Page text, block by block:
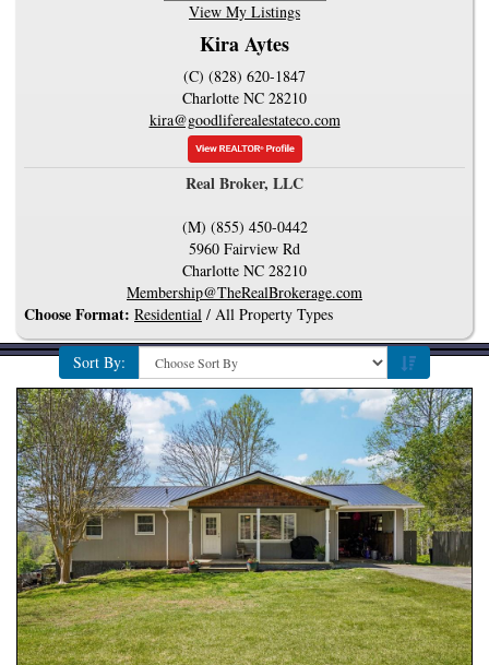
View My Listings
Kira Aytes
(C) (828) 620-1847
Charlotte NC 28210
kira@goodliferealestateco.com
Real Broker, LLC
(M) (855) 450-0442
5960 Fairview Rd
Charlotte NC 28210
Membership@TheRealBrokerage.com
Choose Format: Residential / All Property Types
Sort By: